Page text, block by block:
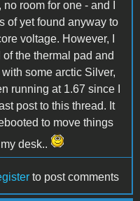
no room for one - and I
of yet found anyway to
voltage. However, I
of the thermal pad and
some arctic Silver,
running at 1.67 since I
post to this thread. It
to move things
desk..
to post comments